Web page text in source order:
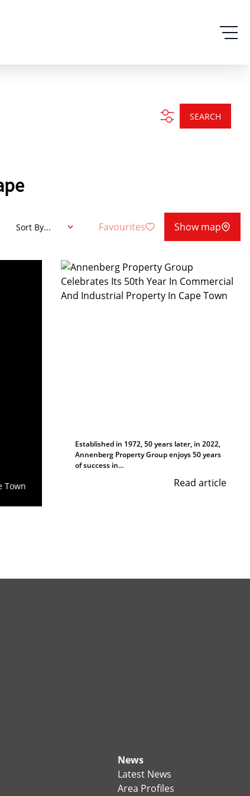
SEARCH
Sort By... Favourites Show map
Town
Established in 1972, 50 years later, in 2022,
Annenberg Property Group enjoys 50 years
of success in...
Read article
News
Latest News
Area Profiles